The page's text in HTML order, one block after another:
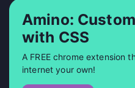
Amino:
with CSS
A FREE chrome extension
internet your own!